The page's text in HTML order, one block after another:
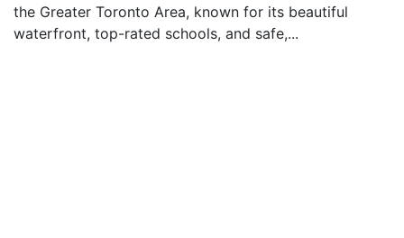
the Greater Toronto Area, known for its beautiful
waterfront, top-rated schools, and safe,...